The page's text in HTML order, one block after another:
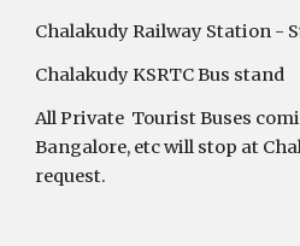
Chalakudy Railway Station -
Chalakudy KSRTC Bus stand
All Private Tourist Buses
Bangalore, etc will stop at
request.